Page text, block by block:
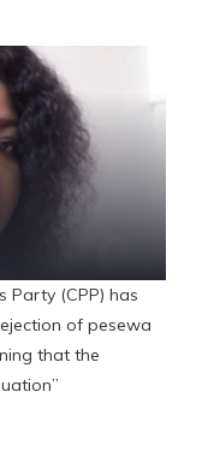
Party (CPP) has
of pesewa
that the